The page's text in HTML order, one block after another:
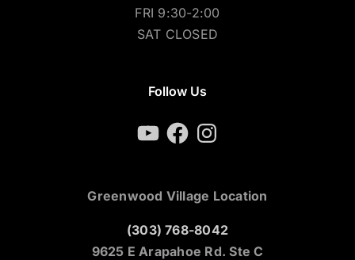
FRI 9:30-2:00
SAT CLOSED
Follow Us
YouTubeFacebookInstagram
Greenwood Village Location
(303) 768-8042
9625 E Arapahoe Rd. Ste C